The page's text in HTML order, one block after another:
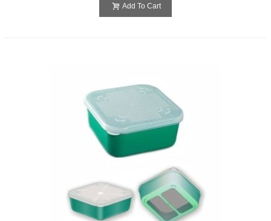
Add To Cart